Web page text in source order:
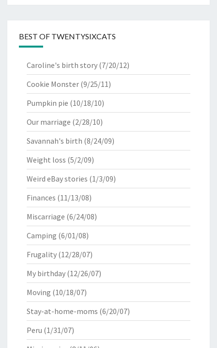
BEST OF TWENTYSIXCATS
Caroline's birth story (7/20/12)
Cookie Monster (9/25/11)
Pumpkin pie (10/18/10)
Our marriage (2/28/10)
Savannah's birth (8/24/09)
Weight loss (5/2/09)
Weird eBay stories (1/3/09)
Finances (11/13/08)
Miscarriage (6/24/08)
Camping (6/01/08)
Frugality (12/28/07)
My birthday (12/26/07)
Moving (10/18/07)
Stay-at-home-moms (6/20/07)
Peru (1/31/07)